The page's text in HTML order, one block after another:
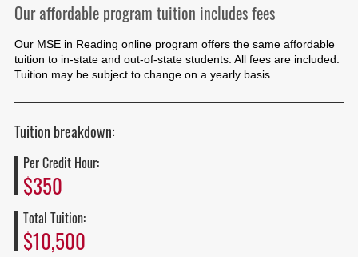
Our affordable program tuition includes fees
Our MSE in Reading online program offers the same affordable
tuition to in-state and out-of-state students. All fees are included.
Tuition may be subject to change on a yearly basis.
Tuition breakdown:
Per Credit Hour:
$350
Total Tuition:
$10,500